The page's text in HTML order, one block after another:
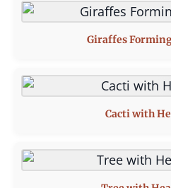
Giraffes
Cacti with